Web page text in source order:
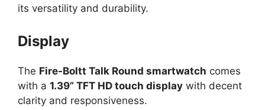
its versatility and durability.
Display
The Fire-Boltt Talk Round smartwatch comes
with a 1.39” TFT HD touch display with decent
clarity and responsiveness.